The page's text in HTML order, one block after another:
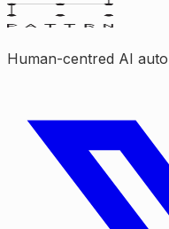
Human-centred AI